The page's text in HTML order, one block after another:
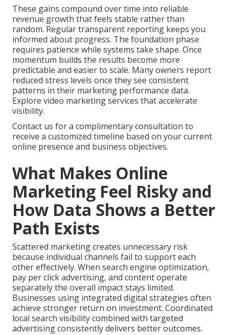
These gains compound over time into reliable
revenue growth that feels stable rather than
random. Regular transparent reporting keeps you
informed about progress. The foundation phase
requires patience while systems take shape. Once
momentum builds the results become more
predictable and easier to scale. Many owners report
reduced stress levels once they see consistent
patterns in their marketing performance data.
Explore video marketing services that accelerate
visibility.
Contact us for a complimentary consultation to
receive a customized timeline based on your current
online presence and business objectives.
What Makes Online
Marketing Feel Risky and
How Data Shows a Better
Path Exists
Scattered marketing creates unnecessary risk
because individual channels fail to support each
other effectively. When search engine optimization,
pay per click advertising, and content operate
separately the overall impact stays limited.
Businesses using integrated digital strategies often
achieve stronger return on investment. Coordinated
local search visibility combined with targeted
advertising consistently delivers better outcomes.